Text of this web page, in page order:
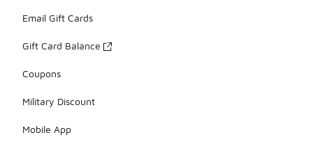
Email Gift Cards
Gift Card Balance
Coupons
Military Discount
Mobile App